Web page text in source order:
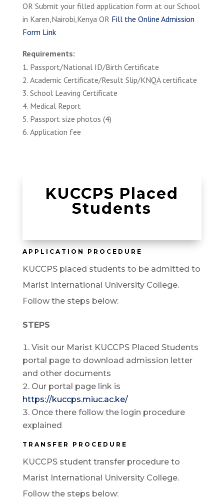
OR Submit your filled application form at our School
in Karen,Nairobi,Kenya OR Fill the Online Admission
Form Link
Requirements:
Passport/National ID/Birth Certificate
Academic Certificate/Result Slip/KNQA certificate
School Leaving Certificate
Medical Report
Passport size photos (4)
Application fee
KUCCPS Placed
Students
APPLICATION PROCEDURE
KUCCPS placed students to be admitted to
Marist International University College.
Follow the steps below:
STEPS
Visit our Marist KUCCPS Placed Students
portal page to download admission letter
and other documents
Our portal page link is
https://kuccps.miuc.ac.ke/
Once there follow the login procedure
explained
TRANSFER PROCEDURE
KUCCPS student transfer procedure to
Marist International University College.
Follow the steps below: